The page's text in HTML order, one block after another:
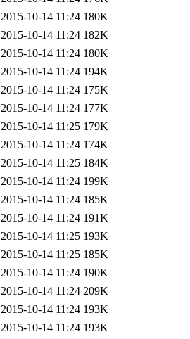
2015-10-14 11:24 180K
2015-10-14 11:24 182K
2015-10-14 11:24 180K
2015-10-14 11:24 194K
2015-10-14 11:24 175K
2015-10-14 11:24 177K
2015-10-14 11:25 179K
2015-10-14 11:24 174K
2015-10-14 11:25 184K
2015-10-14 11:24 199K
2015-10-14 11:24 185K
2015-10-14 11:24 191K
2015-10-14 11:25 193K
2015-10-14 11:25 185K
2015-10-14 11:24 190K
2015-10-14 11:24 209K
2015-10-14 11:24 193K
2015-10-14 11:24 193K